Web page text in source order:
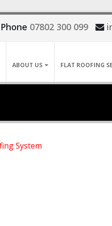
Phone 07802 300 099
ABOUT US FLAT ROOFING